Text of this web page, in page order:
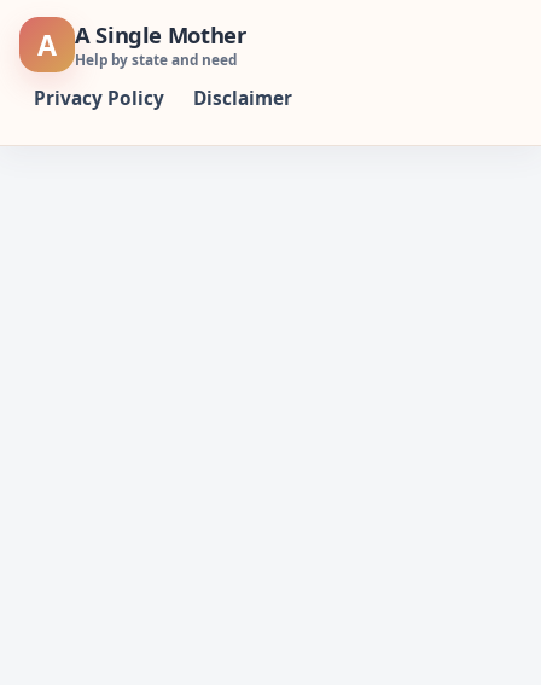
Skip
A A Single Mother
Help by state and need
Privacy Policy Disclaimer